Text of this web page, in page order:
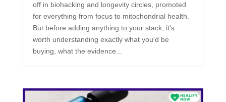
off in biohacking and longevity circles, promoted
for everything from focus to mitochondrial health.
But before adding anything to your stack, it's
worth understanding exactly what you'd be
buying, what the evidence...